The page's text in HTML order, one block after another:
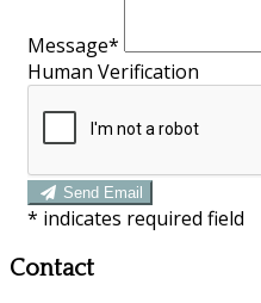
Message*
Human Verification
Send Email
* indicates required field
Contact